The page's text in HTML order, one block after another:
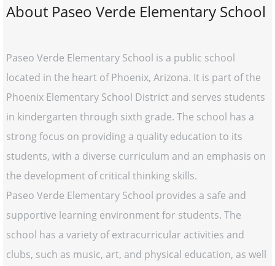
About Paseo Verde Elementary School
Paseo Verde Elementary School is a public school
located in the heart of Phoenix, Arizona. It is part of the
Phoenix Elementary School District and serves students
in kindergarten through sixth grade. The school has a
strong focus on providing a quality education to its
students, with a diverse curriculum and an emphasis on
the development of critical thinking skills.
Paseo Verde Elementary School provides a safe and
supportive learning environment for students. The
school has a variety of extracurricular activities and
clubs, such as music, art, and physical education, as well